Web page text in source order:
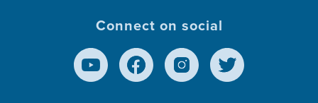
Connect on social